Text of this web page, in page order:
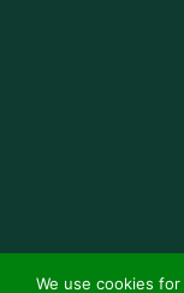
We use cookies